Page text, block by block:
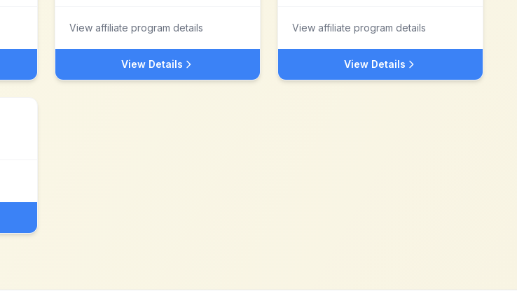
View affiliate program details
View Details
View affiliate program details
View Details